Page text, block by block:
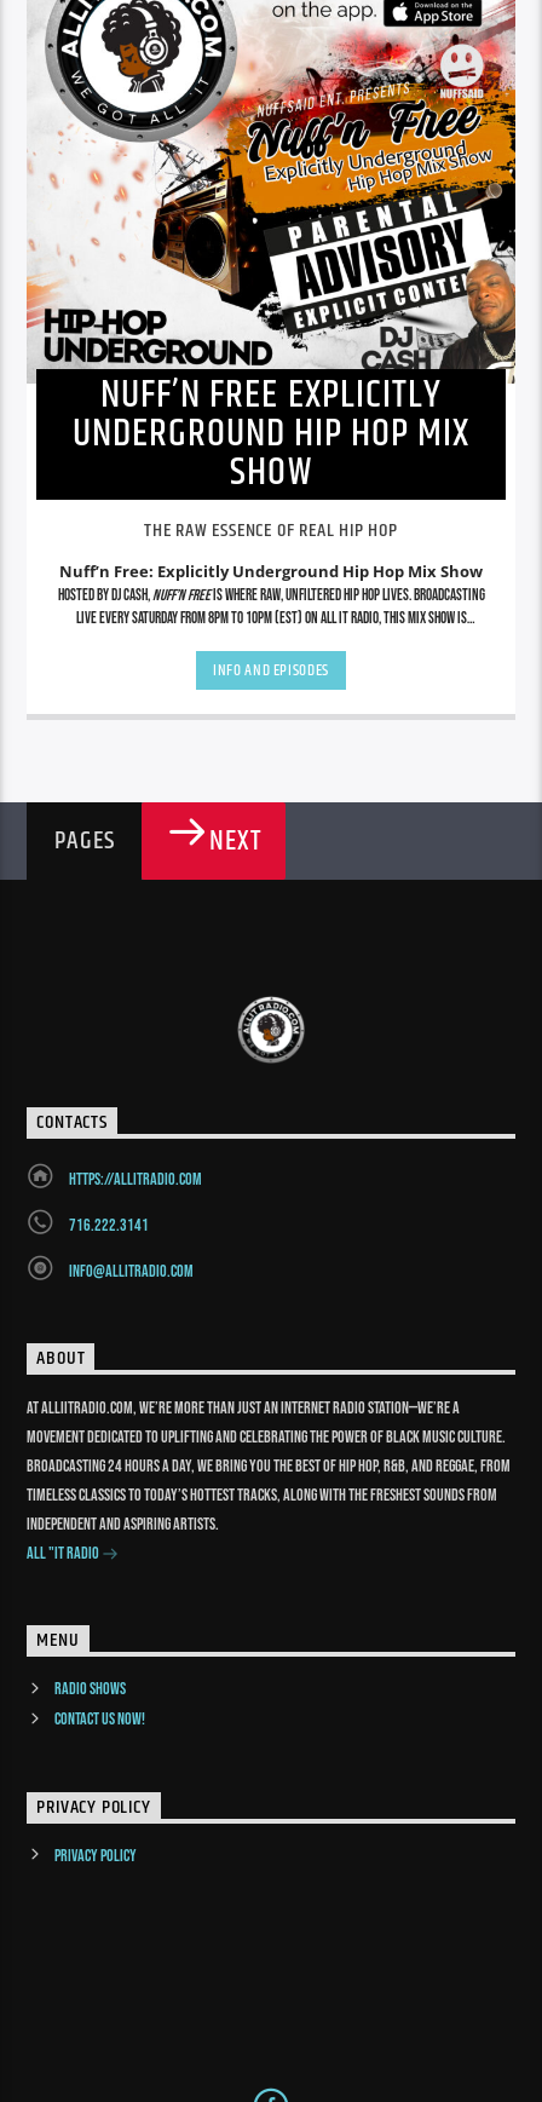
NUFF’N FREE EXPLICITLY
UNDERGROUND HIP HOP MIX
SHOW
THE RAW ESSENCE OF REAL HIP HOP
Nuff’n Free: Explicitly Underground Hip Hop Mix Show
Hosted by DJ Cash,Nuff’n Freeis where raw, unfiltered hip hop lives. Broadcasting
live every Saturday from 8PM to 10PM (EST) on All It Radio, this mix show is
legends, and future icons—uncut and uncensored. No radio edits. No gimmicks. Just
real hip hop from the streets to the soundwaves. Tap in for exclusive mixes, rare
finds, and nonstop energy that stays true to the culture.
INFO AND EPISODES
PAGES NEXT
CONTACTS
https://allitradio.com
716.222.3141
info@allitradio.com
ABOUT
At Alliitradio.com, we’re more than just an internet radio station—we’re a
movement dedicated to uplifting and celebrating the power of Black music culture.
Broadcasting 24 hours a day, we bring you the best of Hip Hop, R&B, and reggae, from
timeless classics to today’s hottest tracks, along with the freshest sounds from
independent and aspiring artists.
All "It Radio
MENU
Radio Shows
Contact us now!
PRIVACY POLICY
Privacy Policy